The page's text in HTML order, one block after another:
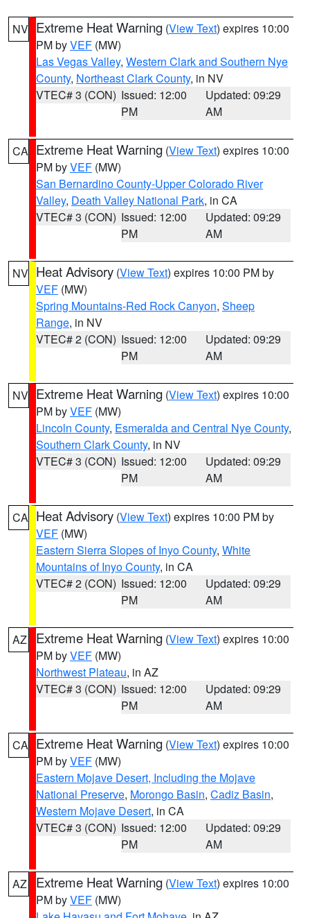
NV Extreme Heat Warning (View Text) expires 10:00
PM byVEF (MW)
Las Vegas Valley, Western Clark and Southern Nye
County, Northeast Clark County, in NV
VTEC# 3 (CON) Issued: 12:00
PM
Updated: 09:29
AM
CA Extreme Heat Warning (View Text) expires 10:00
PM byVEF (MW)
San Bernardino County-Upper Colorado River
Valley, Death Valley National Park, in CA
VTEC# 3 (CON) Issued: 12:00
PM
Updated: 09:29
AM
NV Heat Advisory (View Text) expires 10:00 PM by
VEF (MW)
Spring Mountains-Red Rock Canyon, Sheep
Range, in NV
VTEC# 2 (CON) Issued: 12:00
PM
Updated: 09:29
AM
NV Extreme Heat Warning (View Text) expires 10:00
PM byVEF (MW)
Lincoln County, Esmeralda and Central Nye County,
Southern Clark County, in NV
VTEC# 3 (CON) Issued: 12:00
PM
Updated: 09:29
AM
CA Heat Advisory (View Text) expires 10:00 PM by
VEF (MW)
Eastern Sierra Slopes of Inyo County, White
Mountains of Inyo County, in CA
VTEC# 2 (CON) Issued: 12:00
PM
Updated: 09:29
AM
AZ Extreme Heat Warning (View Text) expires 10:00
PM byVEF (MW)
Northwest Plateau, in AZ
VTEC# 3 (CON) Issued: 12:00
PM
Updated: 09:29
AM
CA Extreme Heat Warning (View Text) expires 10:00
PM byVEF (MW)
Eastern Mojave Desert, Including the Mojave
National Preserve, Morongo Basin, Cadiz Basin,
Western Mojave Desert, in CA
VTEC# 3 (CON) Issued: 12:00
PM
Updated: 09:29
AM
AZ Extreme Heat Warning (View Text) expires 10:00
PM byVEF (MW)